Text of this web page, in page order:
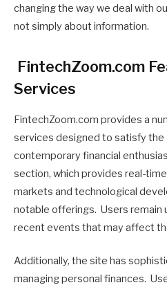
changing the way we deal with
not simply about information.
FintechZoom.com
Services
FintechZoom.com provides a
services designed to satisfy the
contemporary financial
section, which provides real-
markets and technological
notable offerings. Users remain
recent events that may affect
Additionally, the site has
managing personal finances.